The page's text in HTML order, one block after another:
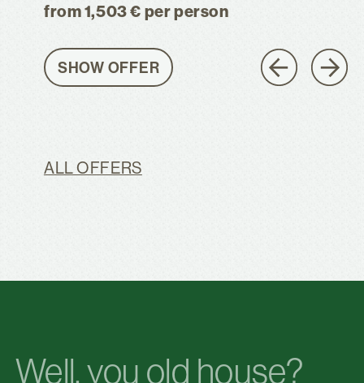
from 1,503 € per person
SHOW OFFER
ALL OFFERS
Well, you old house?